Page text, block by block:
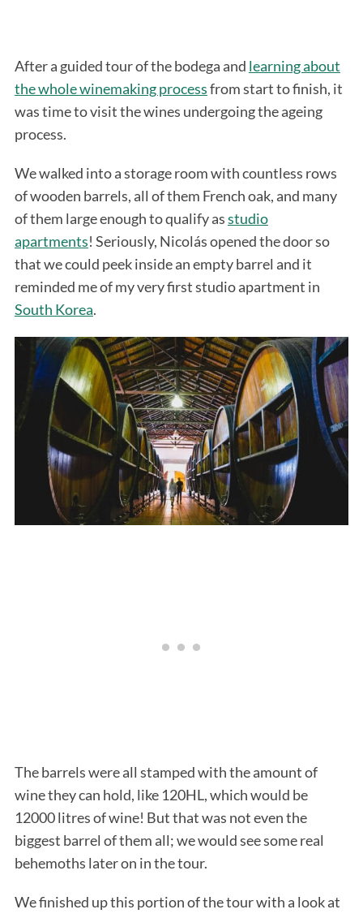
After a guided tour of the bodega and learning about
the whole winemaking processfrom start to finish, it
was time to visit the wines undergoing the ageing
process.
We walked into a storage room with countless rows
of wooden barrels, all of them French oak, and many
of them large enough to qualify asstudio
apartments! Seriously, Nicolás opened the door so
that we could peek inside an empty barrel and it
reminded me of my very first studio apartment in
South Korea.
The barrels were all stamped with the amount of
wine they can hold, like 120HL, which would be
12000 litres of wine! But that was not even the
biggest barrel of them all; we would see some real
behemoths later on in the tour.
We finished up this portion of the tour with a look at
c
h
r